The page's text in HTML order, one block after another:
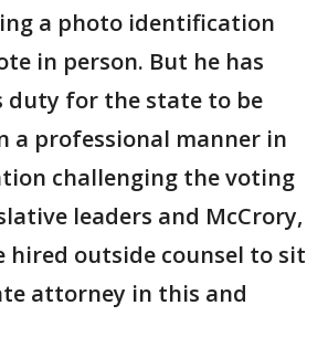
a photo identification
in person. But he has
duty for the state to be
a professional manner in
challenging the voting
leaders and McCrory,
hired outside counsel to sit
attorney in this and